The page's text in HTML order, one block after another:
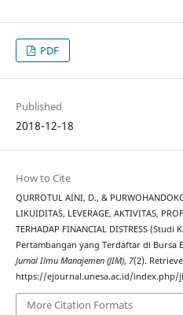
PDF
Published
2018-12-18
How to Cite
QURROTUL AINI, D., &
LIKUIDITAS, LEVERAGE, AKTIVITAS,
TERHADAP FINANCIAL DISTRESS
Pertambangan yang Terdaftar di Bursa
Jurnal Ilmu Manajemen (JIM), 7(2).
https://ejournal.unesa.ac.id/index.php/
More Citation Formats